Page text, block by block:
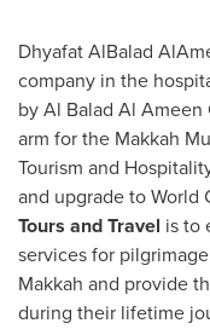
Dhyafat AlBalad
company in the
by Al Balad Al
arm for the Makkah
Tourism and
and upgrade to World
Tours and Travel is to
services for
Makkah and provide
during their lifetime